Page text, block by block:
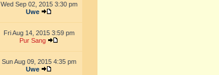
Wed Sep 02, 2015 3:30 pm
Uwe
Fri Aug 14, 2015 3:59 pm
Pur Sang
Sun Aug 09, 2015 4:35 pm
Uwe